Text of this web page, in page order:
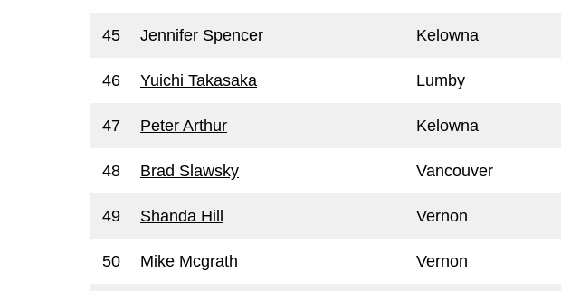
45 Jennifer Spencer Kelowna
46 Yuichi Takasaka Lumby
47 Peter Arthur Kelowna
48 Brad Slawsky Vancouver
49 Shanda Hill Vernon
50 Mike Mcgrath Vernon